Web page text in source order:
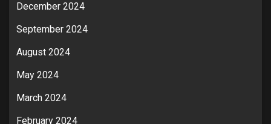
December 2024
September 2024
August 2024
May 2024
March 2024
February 2024